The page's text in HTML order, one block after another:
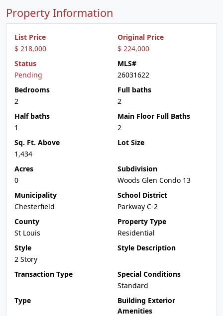
Property Information
List Price
$ 218,000
Original Price
$ 224,000
Status
Pending
MLS#
26031622
Bedrooms
2
Full baths
2
Half baths
1
Main Floor Full Baths
2
Sq. Ft. Above
1,434
Lot Size
Acres
0
Subdivision
Woods Glen Condo 13
Municipality
Chesterfield
School District
Parkway C-2
County
St Louis
Property Type
Residential
Style
2 Story
Style Description
Transaction Type
Special Conditions
Standard
Type
Building Exterior
Amenities